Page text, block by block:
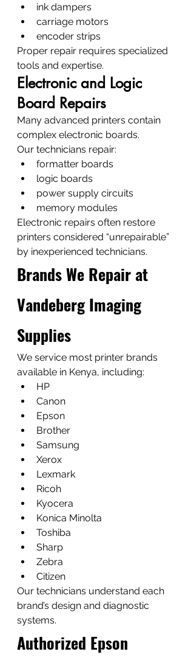
ink dampers
carriage motors
encoder strips
Proper repair requires specialized
tools and expertise.
Electronic and Logic
Board Repairs
Many advanced printers contain
complex electronic boards.
Our technicians repair:
formatter boards
logic boards
power supply circuits
memory modules
Electronic repairs often restore
printers considered “unrepairable”
by inexperienced technicians.
Brands We Repair at
Vandeberg Imaging
Supplies
We service most printer brands
available in Kenya, including:
HP
Canon
Epson
Brother
Samsung
Xerox
Lexmark
Ricoh
Kyocera
Konica Minolta
Toshiba
Sharp
Zebra
Citizen
Our technicians understand each
brand’s design and diagnostic
systems.
Authorized Epson